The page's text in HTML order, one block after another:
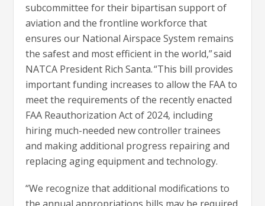
subcommittee for their bipartisan support of
aviation and the frontline workforce that
ensures our National Airspace System remains
the safest and most efficient in the world,” said
NATCA President Rich Santa. “This bill provides
important funding increases to allow the FAA to
meet the requirements of the recently enacted
FAA Reauthorization Act of 2024, including
hiring much-needed new controller trainees
and making additional progress repairing and
replacing aging equipment and technology.
“We recognize that additional modifications to
the annual appropriations bills may be required